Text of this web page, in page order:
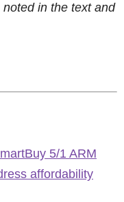
in the text and
5/1 ARM
affordability